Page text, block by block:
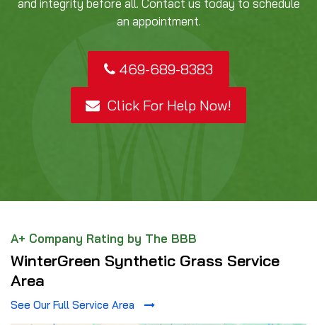
and integrity before all. Contact us today to schedule
an appointment.
469-689-8383
Click For Help Now!
A+ Company Rating by The BBB
WinterGreen Synthetic Grass Service
Area
See Our Full Service Area